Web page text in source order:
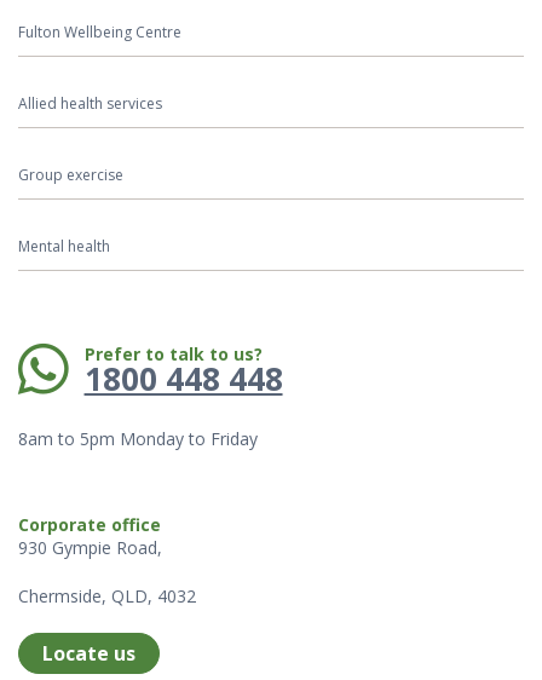
Fulton Wellbeing Centre
Allied health services
Group exercise
Mental health
Phone: Prefer to talk to us?
1800 448 448
8am to 5pm Monday to Friday
Corporate office
930 Gympie Road,
Chermside, QLD, 4032
Locate us